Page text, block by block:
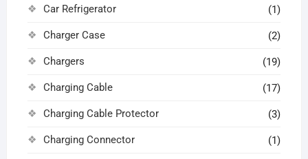
Car Refrigerator (1)
Charger Case (2)
Chargers (19)
Charging Cable (17)
Charging Cable Protector (3)
Charging Connector (1)